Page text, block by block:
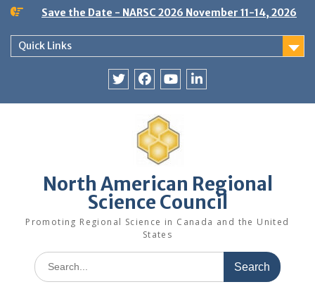
Skip
content
Save the Date - NARSC 2026 November 11-14, 2026
Quick Links
North American Regional
Science Council
Promoting Regional Science in Canada and the United
States
Search
for: